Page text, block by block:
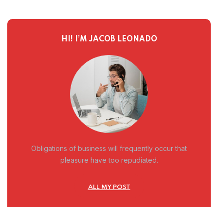
HI! I’M JACOB LEONADO
Obligations of business will frequently occur that
pleasure have too repudiated.
ALL MY POST